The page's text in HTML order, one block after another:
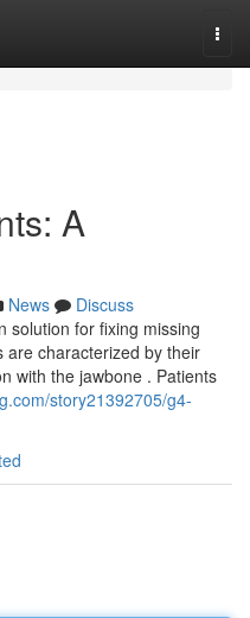
A
News
Discuss
solution for fixing missing
are characterized by their
with the jawbone . Patients
story21392705/g4-